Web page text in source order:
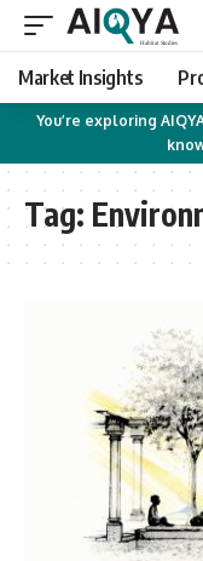
Market Insights
You’re exploring
Tag: